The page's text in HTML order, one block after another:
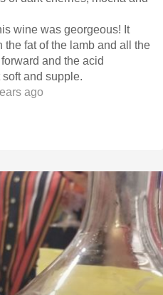
wine was georgeous! It
fat of the lamb and all the
and the acid
and supple.
ago